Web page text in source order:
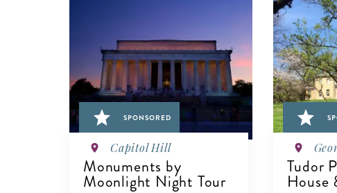
SPONSORED
Capitol Hill
Monuments by
Moonlight Night Tour
Tudor
House